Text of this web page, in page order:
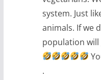
system. Just
animals. If we
population will
.